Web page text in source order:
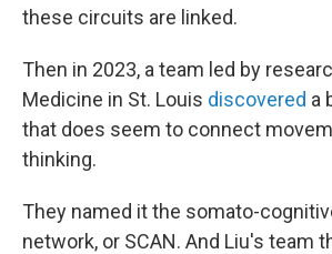
these circuits are linked.
Then in 2023, a team led by
Medicine in St. Louis discovered a
that does seem to connect
thinking.
They named it the somato-
network, or SCAN. And Liu's team